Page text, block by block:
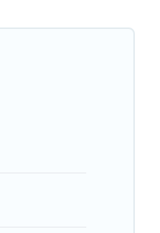
house rentals
families.